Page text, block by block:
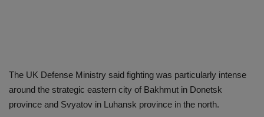
The UK Defense Ministry said fighting was particularly intense
around the strategic eastern city of Bakhmut in Donetsk
province and Svyatov in Luhansk province in the north.